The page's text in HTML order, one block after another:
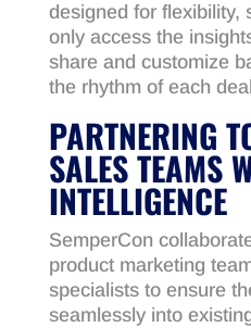
designed for flexibility,
only access the
share and customize
the rhythm of each
PARTNERING
SALES TEAMS
INTELLIGENCE
SemperCon
product marketing
specialists to ensure
seamlessly into